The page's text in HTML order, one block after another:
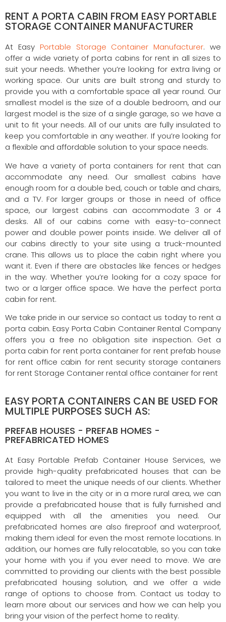
RENT A PORTA CABIN FROM EASY PORTABLE
STORAGE CONTAINER MANUFACTURER
At Easy Portable Storage Container Manufacturer. we
offer a wide variety of porta cabins for rent in all sizes to
suit your needs. Whether you’re looking for extra living or
working space. Our units are built strong and sturdy to
provide you with a comfortable space all year round. Our
smallest model is the size of a double bedroom, and our
largest model is the size of a single garage, so we have a
unit to fit your needs. All of our units are fully insulated to
keep you comfortable in any weather. If you’re looking for
a flexible and affordable solution to your space needs.
We have a variety of porta containers for rent that can
accommodate any need. Our smallest cabins have
enough room for a double bed, couch or table and chairs,
and a TV. For larger groups or those in need of office
space, our largest cabins can accommodate 3 or 4
desks. All of our cabins come with easy-to-connect
power and double power points inside. We deliver all of
our cabins directly to your site using a truck-mounted
crane. This allows us to place the cabin right where you
want it. Even if there are obstacles like fences or hedges
in the way. Whether you’re looking for a cozy space for
two or a larger office space. We have the perfect porta
cabin for rent.
We take pride in our service so contact us today to rent a
porta cabin. Easy Porta Cabin Container Rental Company
offers you a free no obligation site inspection. Get a
porta cabin for rent porta container for rent prefab house
for rent office cabin for rent security storage containers
for rent Storage Container rental office container for rent
EASY PORTA CONTAINERS CAN BE USED FOR
MULTIPLE PURPOSES SUCH AS:
PREFAB HOUSES - PREFAB HOMES -
PREFABRICATED HOMES
At Easy Portable Prefab Container House Services, we
provide high-quality prefabricated houses that can be
tailored to meet the unique needs of our clients. Whether
you want to live in the city or in a more rural area, we can
provide a prefabricated house that is fully furnished and
equipped with all the amenities you need. Our
prefabricated homes are also fireproof and waterproof,
making them ideal for even the most remote locations. In
addition, our homes are fully relocatable, so you can take
your home with you if you ever need to move. We are
committed to providing our clients with the best possible
prefabricated housing solution, and we offer a wide
range of options to choose from. Contact us today to
learn more about our services and how we can help you
bring your vision of the perfect home to reality.